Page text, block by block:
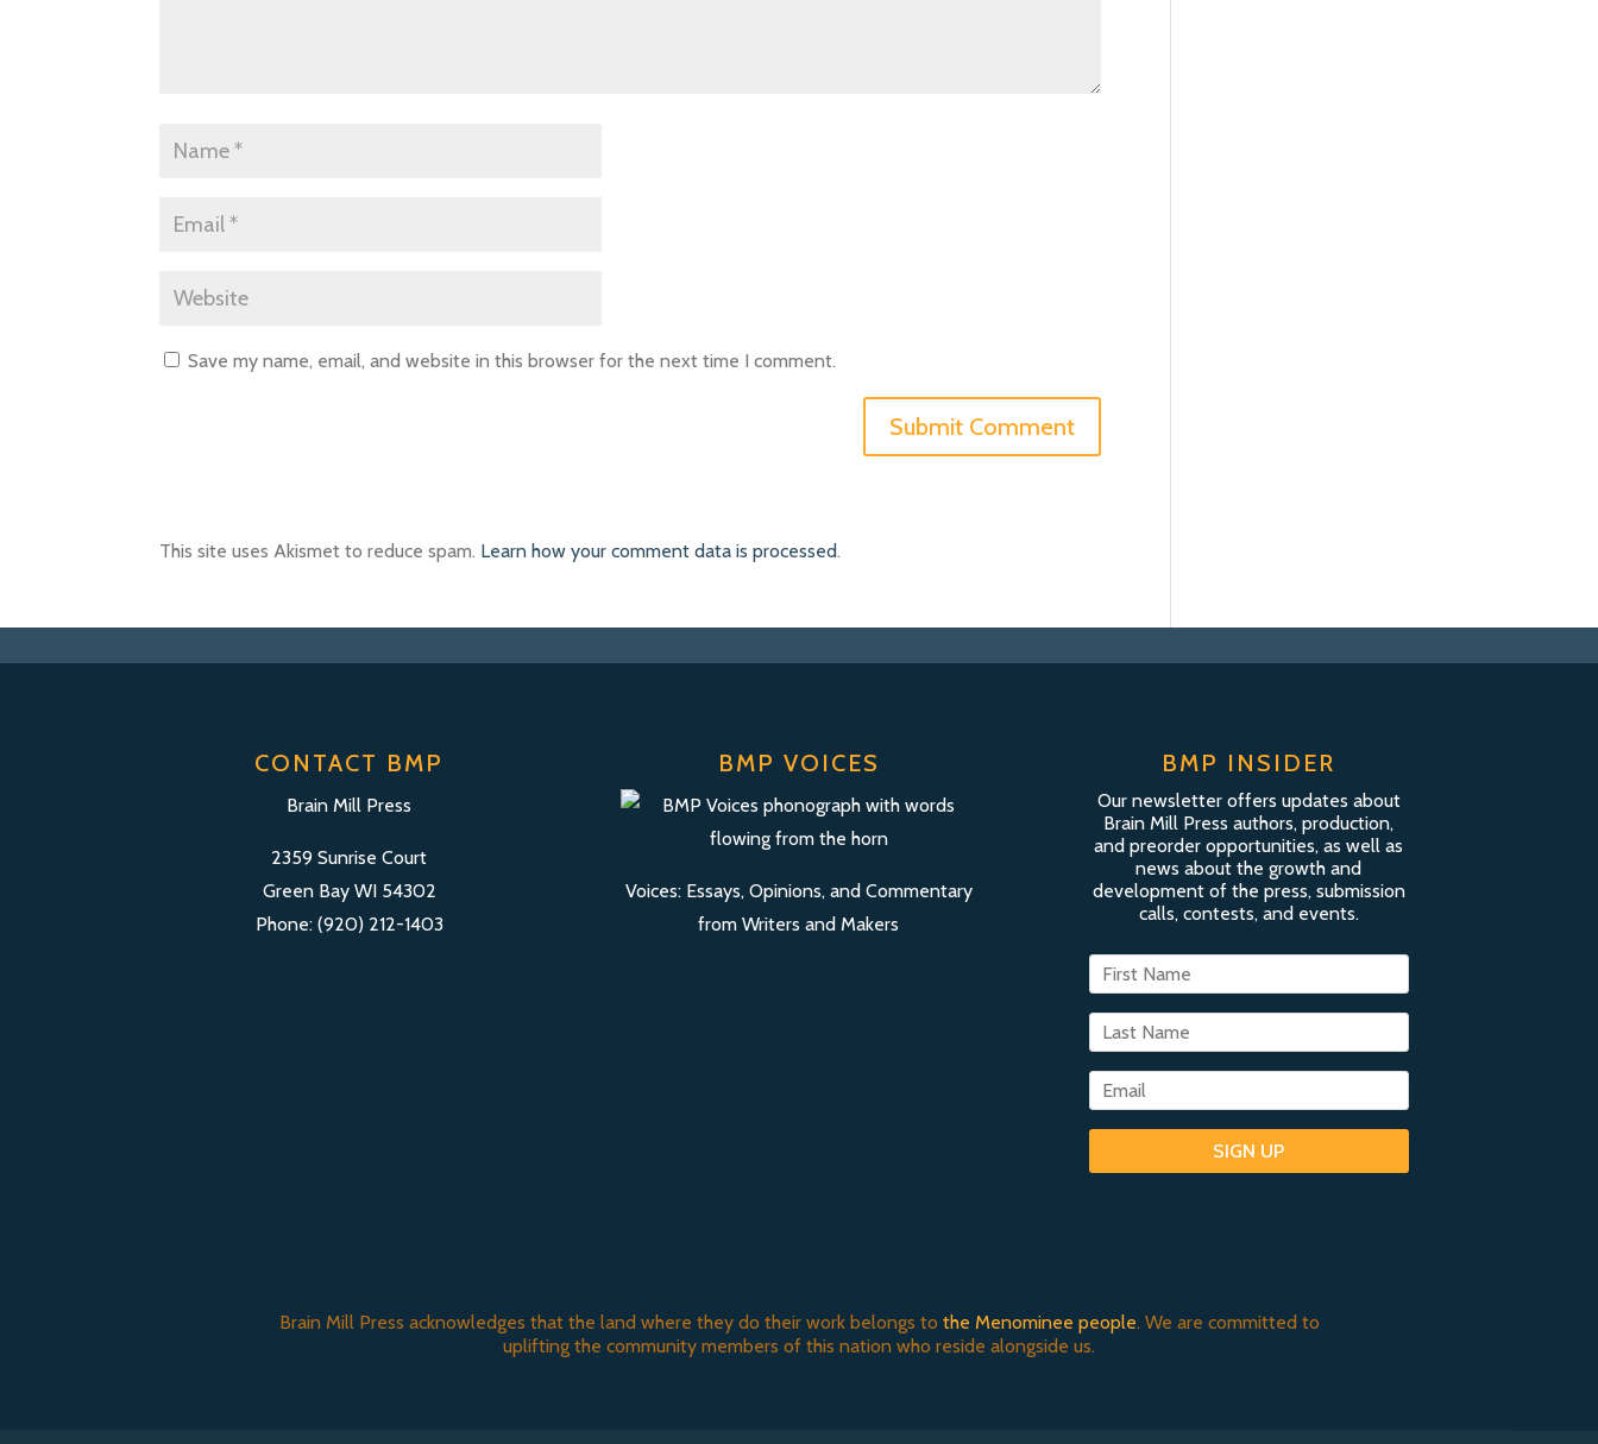
Save my name, email, and website in this browser for the next time I comment.
This site uses Akismet to reduce spam. Learn how your comment data is processed.
CONTACT BMP
Brain Mill Press
2359 Sunrise Court
Green Bay WI 54302
Phone: (920) 212-1403
BMP VOICES
Voices: Essays, Opinions, and Commentary
from Writers and Makers
BMP INSIDER
Our newsletter offers updates about
Brain Mill Press authors, production,
and preorder opportunities, as well as
news about the growth and
development of the press, submission
calls, contests, and events.
SIGN UP
Brain Mill Press acknowledges that the land where they do their work belongs to the Menominee people. We are committed to
uplifting the community members of this nation who reside alongside us.